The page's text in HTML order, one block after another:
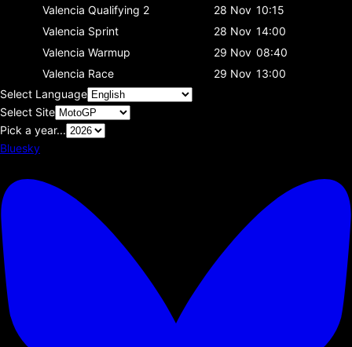
Valencia Qualifying 2 28 Nov 10:15
Valencia Sprint 28 Nov 14:00
Valencia Warmup 29 Nov 08:40
Valencia Race 29 Nov 13:00
Select Language
Select Site
Pick a year...
Bluesky